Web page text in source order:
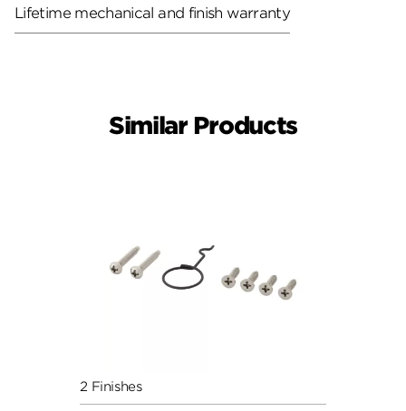
Lifetime mechanical and finish warranty
Similar Products
2 Finishes